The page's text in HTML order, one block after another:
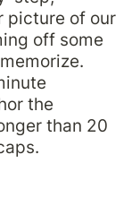
picture of our
off some
the
than 20